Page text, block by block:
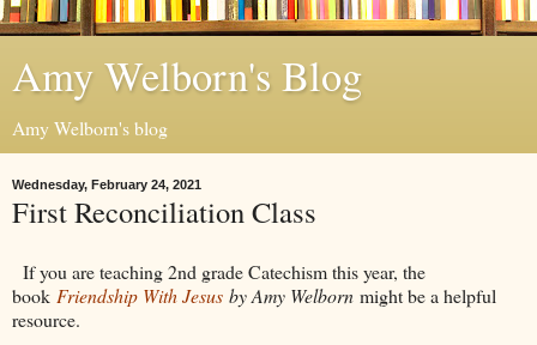
Amy Welborn's Blog
Amy Welborn's blog
Wednesday, February 24, 2021
First Reconciliation Class
If you are teaching 2nd grade Catechism this year, the
book Friendship With Jesus by Amy Welborn might be a helpful
resource.